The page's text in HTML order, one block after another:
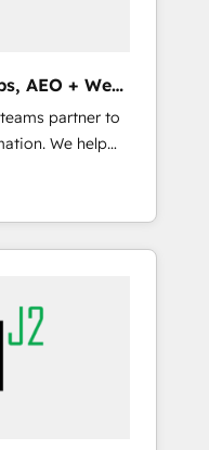
AEO + Web,
partner to
We help
HubSpot’s
expert-led
built apps,
& reporting.
with inbound,
growth. 👩‍💻
with